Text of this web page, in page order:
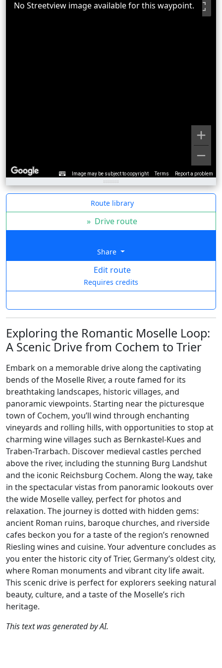
Image may be subject to copyright Terms Report a problem
No Streetview image available for this waypoint.
Route library
» Drive route
Share
Edit route
Requires credits
Exploring the Romantic Moselle Loop:
A Scenic Drive from Cochem to Trier
Embark on a memorable drive along the captivating
bends of the Moselle River, a route famed for its
breathtaking landscapes, historic villages, and
panoramic viewpoints. Starting near the picturesque
town of Cochem, you’ll wind through enchanting
vineyards and rolling hills, with opportunities to stop at
charming wine villages such as Bernkastel-Kues and
Traben-Trarbach. Discover medieval castles perched
above the river, including the stunning Burg Landshut
and the iconic Reichsburg Cochem. Along the way, take
in the spectacular vistas from panoramic lookouts over
the wide Moselle valley, perfect for photos and
relaxation. The journey is dotted with hidden gems:
ancient Roman ruins, baroque churches, and riverside
cafes beckon you for a taste of the region’s renowned
Riesling wines and cuisine. Your adventure concludes as
you enter the historic city of Trier, Germany’s oldest city,
where Roman monuments and vibrant city life await.
This scenic drive is perfect for explorers seeking natural
beauty, culture, and a taste of the Moselle’s rich
heritage.
This text was generated by AI.